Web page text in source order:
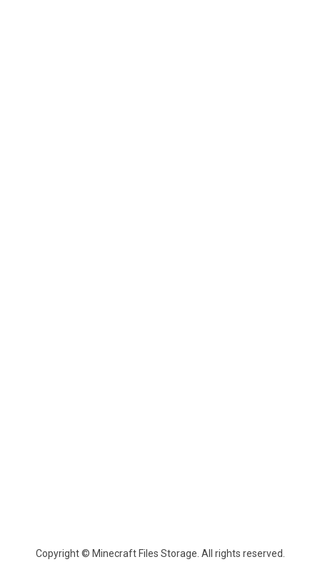
Copyright © Minecraft Files Storage. All rights reserved.